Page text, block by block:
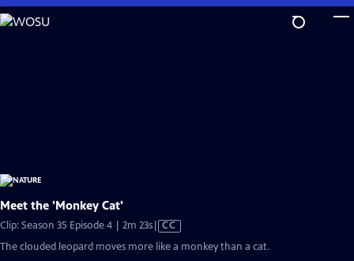
Skip
to
Meet the 'Monkey Cat'
Clip: Season 35 Episode 4 | 2m 23sVideo
has
CC
The clouded leopard moves more like a monkey than a cat.